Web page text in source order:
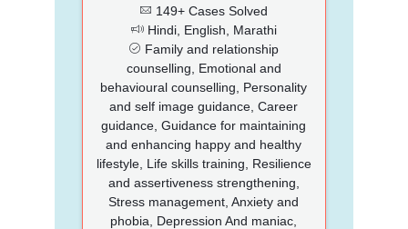
149+ Cases Solved
Hindi, English, Marathi
Family and relationship
counselling, Emotional and
behavioural counselling, Personality
and self image guidance, Career
guidance, Guidance for maintaining
and enhancing happy and healthy
lifestyle, Life skills training, Resilience
and assertiveness strengthening,
Stress management, Anxiety and
phobia, Depression And maniac,